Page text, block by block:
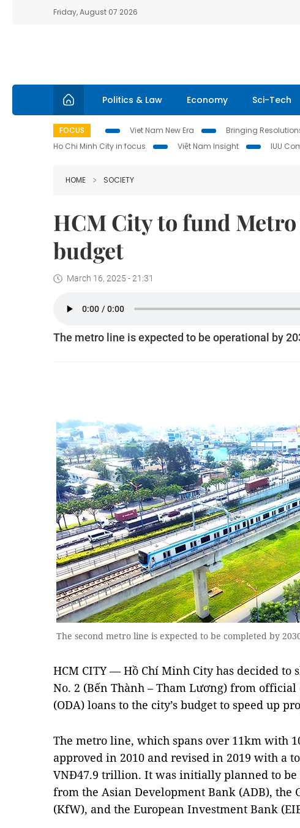
Friday, August 07 2026
Politics & Law Economy Sci-Tech
FOCUS Viet Nam New Era Bringing
Ho Chi Minh City in focus
Việt Nam Insight IUU
HOME SOCIETY
HCM City to fund
budget
March 16, 2025 - 21:31
The metro line is expected to be operational by
The second metro line is expected to be completed by
HCM CITY — Hồ Chí Minh City has decided
No. 2 (Bến Thành – Tham Lương) from official
(ODA) loans to the city’s budget to speed up
The metro line, which spans over 11km with
approved in 2010 and revised in 2019 with a
VNĐ47.9 trillion. It was initially planned to be
from the Asian Development Bank (ADB), the
(KfW), and the European Investment Bank